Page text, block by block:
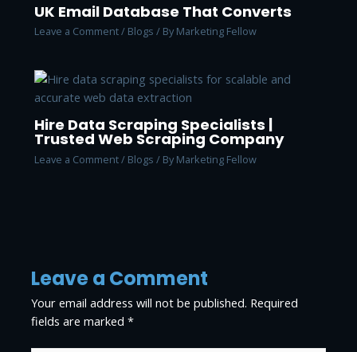
UK Email Database That Converts
Leave a Comment/ Blogs / By Marketing Fellow
Hire Data Scraping Specialists |
Trusted Web Scraping Company
Leave a Comment/ Blogs / By Marketing Fellow
Leave a Comment
Your email address will not be published. Required
fields are marked*